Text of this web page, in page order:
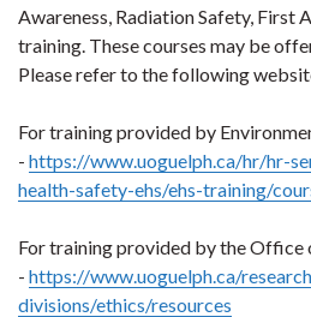
Awareness, Radiation Safety, First
training. These courses may be
Please refer to the following
For training provided by
- https://www.uoguelph.ca/hr/hr-
health-safety-ehs/ehs-training/
For training provided by the Office
- https://www.uoguelph.ca/
divisions/ethics/resources